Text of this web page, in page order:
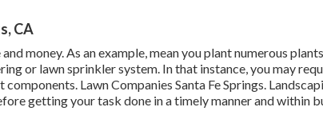
CA
money. As an example, mean you plant numerous
or lawn sprinkler system. In that instance, you may
Lawn Companies Santa Fe Springs.
getting your task done in a timely manner and within